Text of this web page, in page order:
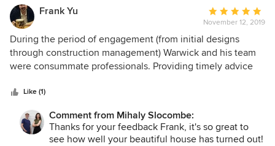
efficiency and professionalism and remained on budget
and true to brief. What more could we ask for? Whilst I can’t
imagine a further extension being required – if it was, I
know exactly where I’d go!
Frank Yu
Average
rating:
5
out
of
November 12, 2019
During the period of engagement (from initial designs
through construction management) Warwick and his team
were consummate professionals. Providing timely advice
made the largest purchase of our life a smooth journey and
carried a lot of the stress involved to ensure the end
product was what we envisioned
Like (1)
Comment from Mihaly Slocombe:
Thanks for your feedback Frank, it's so great to
see how well your beautiful house has turned out!